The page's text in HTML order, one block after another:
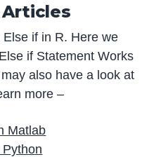
if in R. Here we
if Statement Works
also have a look at
more –
Matlab